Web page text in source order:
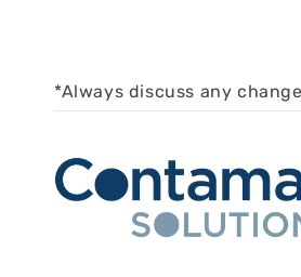
*Always discuss any